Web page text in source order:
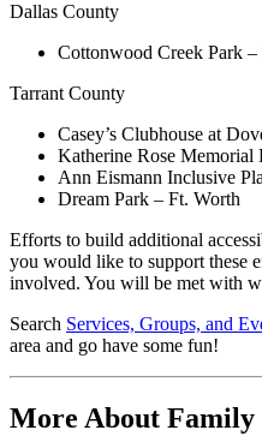
Dallas County
Cottonwood Creek Park
Tarrant County
Casey’s Clubhouse at
Katherine Rose Memorial
Ann Eismann Inclusive
Dream Park – Ft. Worth
Efforts to build additional
you would like to support these
involved. You will be met with
Search Services, Groups, and
area and go have some fun!
More About Family